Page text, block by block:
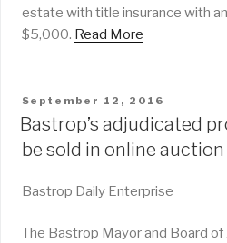
estate with title insurance with
$5,000. Read More
POSTED
ON
September 12, 2016
Bastrop’s adjudicated
be sold in online auction
Bastrop Daily Enterprise
The Bastrop Mayor and Board